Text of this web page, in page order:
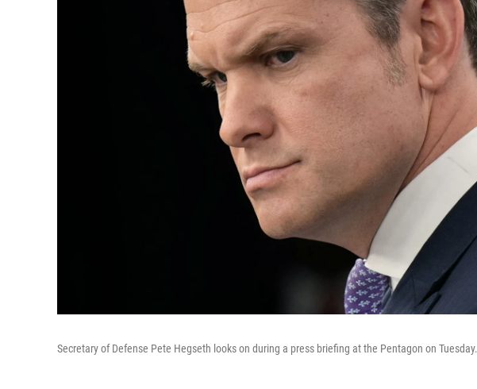
Secretary of Defense Pete Hegseth looks on during a press briefing at the Pentagon on Tuesday.